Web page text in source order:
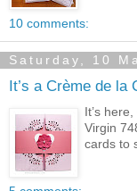
10 comments:
Saturday, 10
It’s a Crème de la
It’s
Virgin
cards to